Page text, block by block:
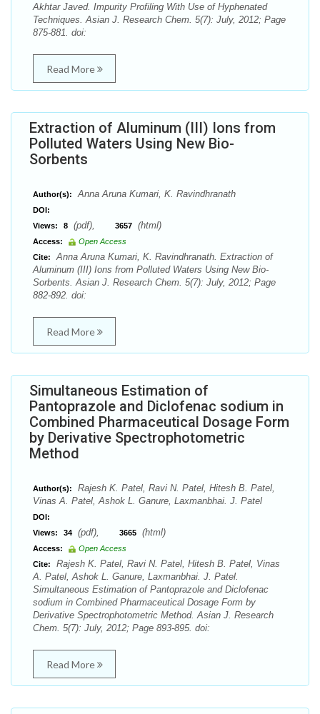
Akhtar Javed. Impurity Profiling With Use of Hyphenated
Techniques. Asian J. Research Chem. 5(7): July, 2012; Page
875-881. doi:
Read More
Extraction of Aluminum (III) Ions from
Polluted Waters Using New Bio-
Sorbents
Author(s): Anna Aruna Kumari, K. Ravindhranath
DOI:
Views:
8 (pdf), 3657 (html)
Access:
Open Access
Cite:
Anna Aruna Kumari, K. Ravindhranath. Extraction of
Aluminum (III) Ions from Polluted Waters Using New Bio-
Sorbents. Asian J. Research Chem. 5(7): July, 2012; Page
882-892. doi:
Read More
Simultaneous Estimation of
Pantoprazole and Diclofenac sodium in
Combined Pharmaceutical Dosage Form
by Derivative Spectrophotometric
Method
Author(s):
Rajesh K. Patel, Ravi N. Patel, Hitesh B. Patel,
Vinas A. Patel, Ashok L. Ganure, Laxmanbhai. J. Patel
DOI:
Views:
34 (pdf), 3665 (html)
Access:
Open Access
Cite:
Rajesh K. Patel, Ravi N. Patel, Hitesh B. Patel, Vinas
A. Patel, Ashok L. Ganure, Laxmanbhai. J. Patel.
Simultaneous Estimation of Pantoprazole and Diclofenac
sodium in Combined Pharmaceutical Dosage Form by
Derivative Spectrophotometric Method. Asian J. Research
Chem. 5(7): July, 2012; Page 893-895. doi:
Read More